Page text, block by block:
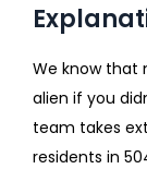
We know that
alien if you
team takes
residents in